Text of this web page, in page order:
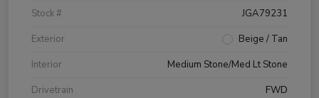
Stock #
JGA79231
Exterior
Beige / Tan
Interior
Medium Stone/Med Lt Stone
Drivetrain
FWD